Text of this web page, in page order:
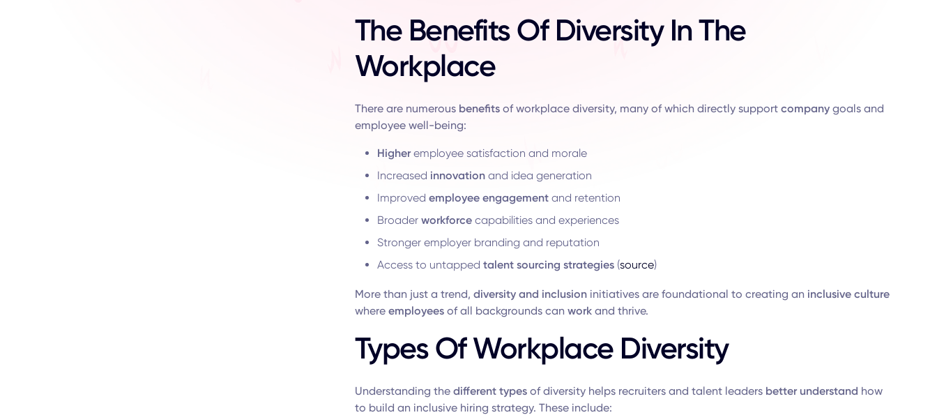
The Benefits Of Diversity In The
Workplace
There are numerous benefitsof workplace diversity, many of which directly support companygoals and
employee well-being:
Higheremployee satisfaction and morale
Increased innovationand idea generation
Improved employee engagementand retention
Broader workforcecapabilities and experiences
Stronger employer branding and reputation
Access to untapped talent sourcing strategies(source)
More than just a trend, diversity and inclusioninitiatives are foundational to creating an inclusive culture
where employeesof all backgrounds can workand thrive.
Types Of Workplace Diversity
Understanding the different typesof diversity helps recruiters and talent leaders better understand how
to build an inclusive hiring strategy. These include: